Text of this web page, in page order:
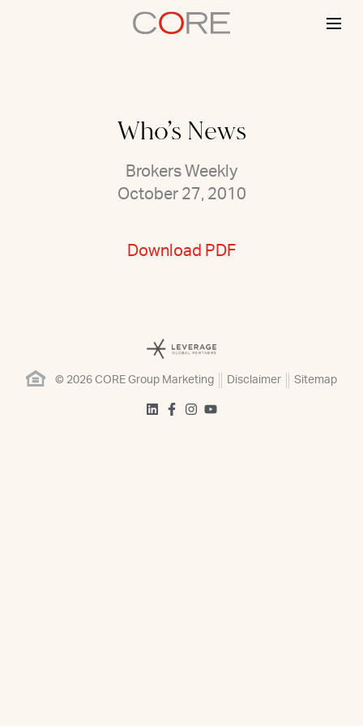
Who’s News
Brokers Weekly
October 27, 2010
Download PDF
© 2026 CORE Group Marketing Disclaimer Sitemap